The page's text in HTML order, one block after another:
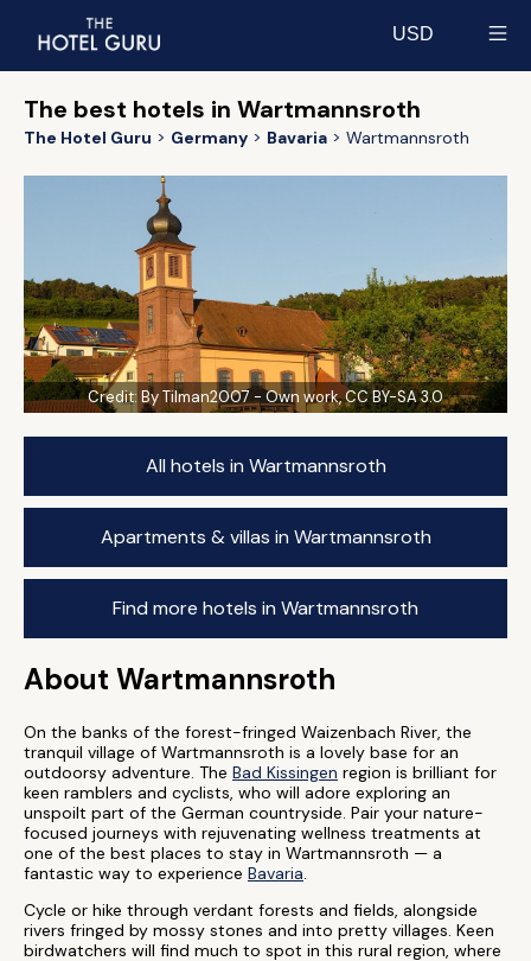
USD
The best hotels in Wartmannsroth
The Hotel Guru Germany Bavaria Wartmannsroth
Credit: By Tilman2007 - Own work, CC BY-SA 3.0
All hotels in Wartmannsroth
Apartments & villas in Wartmannsroth
Find more hotels in Wartmannsroth
About Wartmannsroth
On the banks of the forest-fringed Waizenbach River, the
tranquil village of Wartmannsroth is a lovely base for an
outdoorsy adventure. The Bad Kissingen region is brilliant for
keen ramblers and cyclists, who will adore exploring an
unspoilt part of the German countryside. Pair your nature-
focused journeys with rejuvenating wellness treatments at
one of the best places to stay in Wartmannsroth — a
fantastic way to experience Bavaria.
Cycle or hike through verdant forests and fields, alongside
rivers fringed by mossy stones and into pretty villages. Keen
birdwatchers will find much to spot in this rural region, where